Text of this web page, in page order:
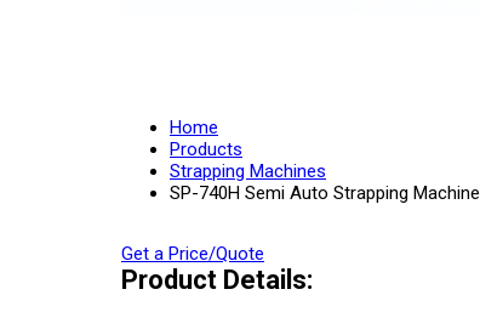
Home
Products
Strapping Machines
SP-740H Semi Auto Strapping Machine
Get a Price/Quote
Product Details: